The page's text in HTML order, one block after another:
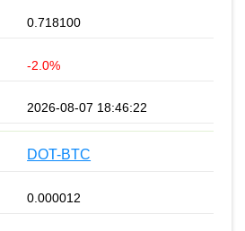
0.718100
-2.0%
2026-08-07 18:46:22
DOT-BTC
0.000012